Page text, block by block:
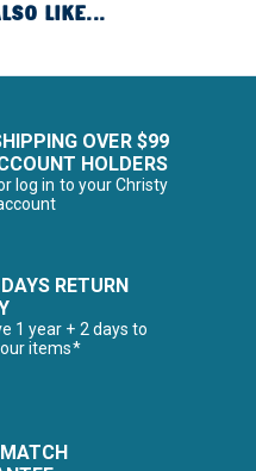
LIKE...
OVER $99
HOLDERS
log in to your Christy
RETURN
1 year + 2 days to
items*